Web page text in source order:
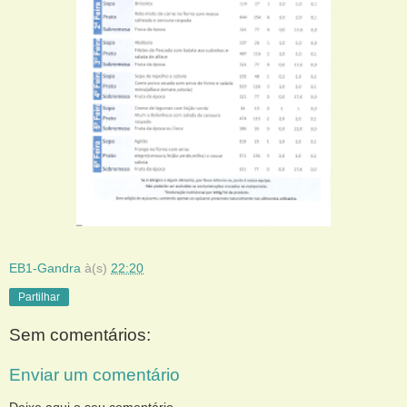
EB1-Gandra à(s) 22:20
Partilhar
Sem comentários:
Enviar um comentário